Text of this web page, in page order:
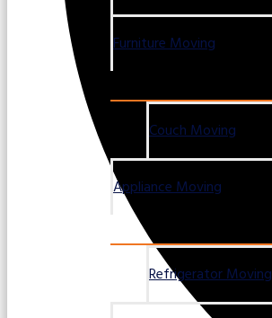
Furniture Moving
Couch Moving
Appliance Moving
Refrigerator Moving